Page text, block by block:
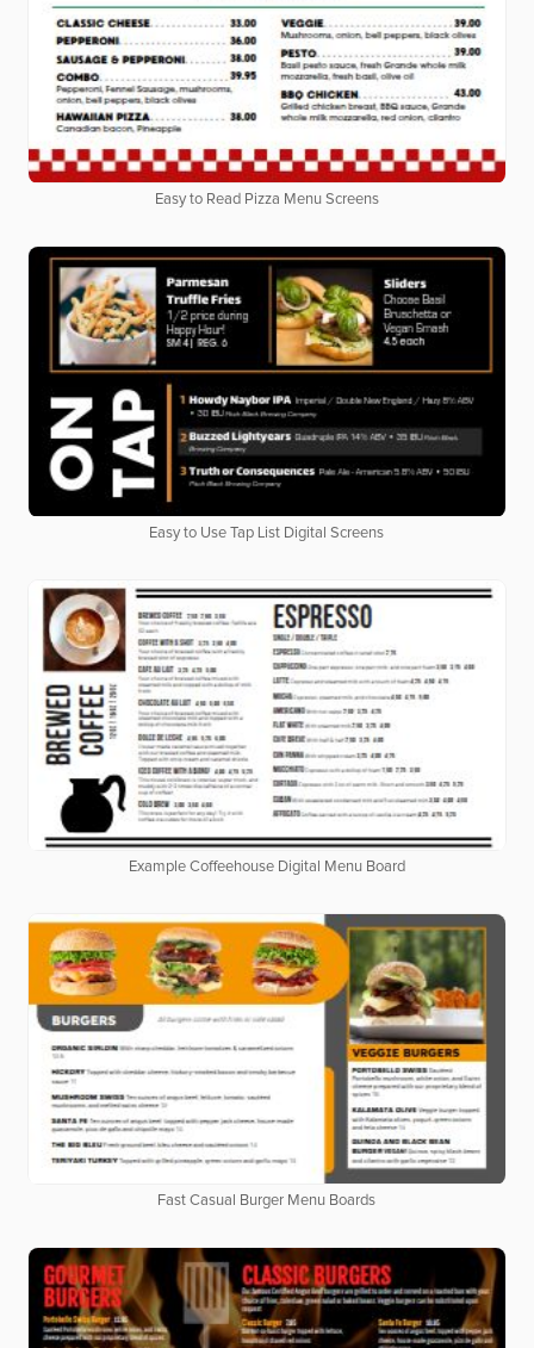
Easy to Read Pizza Menu Screens
Easy to Use Tap List Digital Screens
Example Coffeehouse Digital Menu Board
Fast Casual Burger Menu Boards